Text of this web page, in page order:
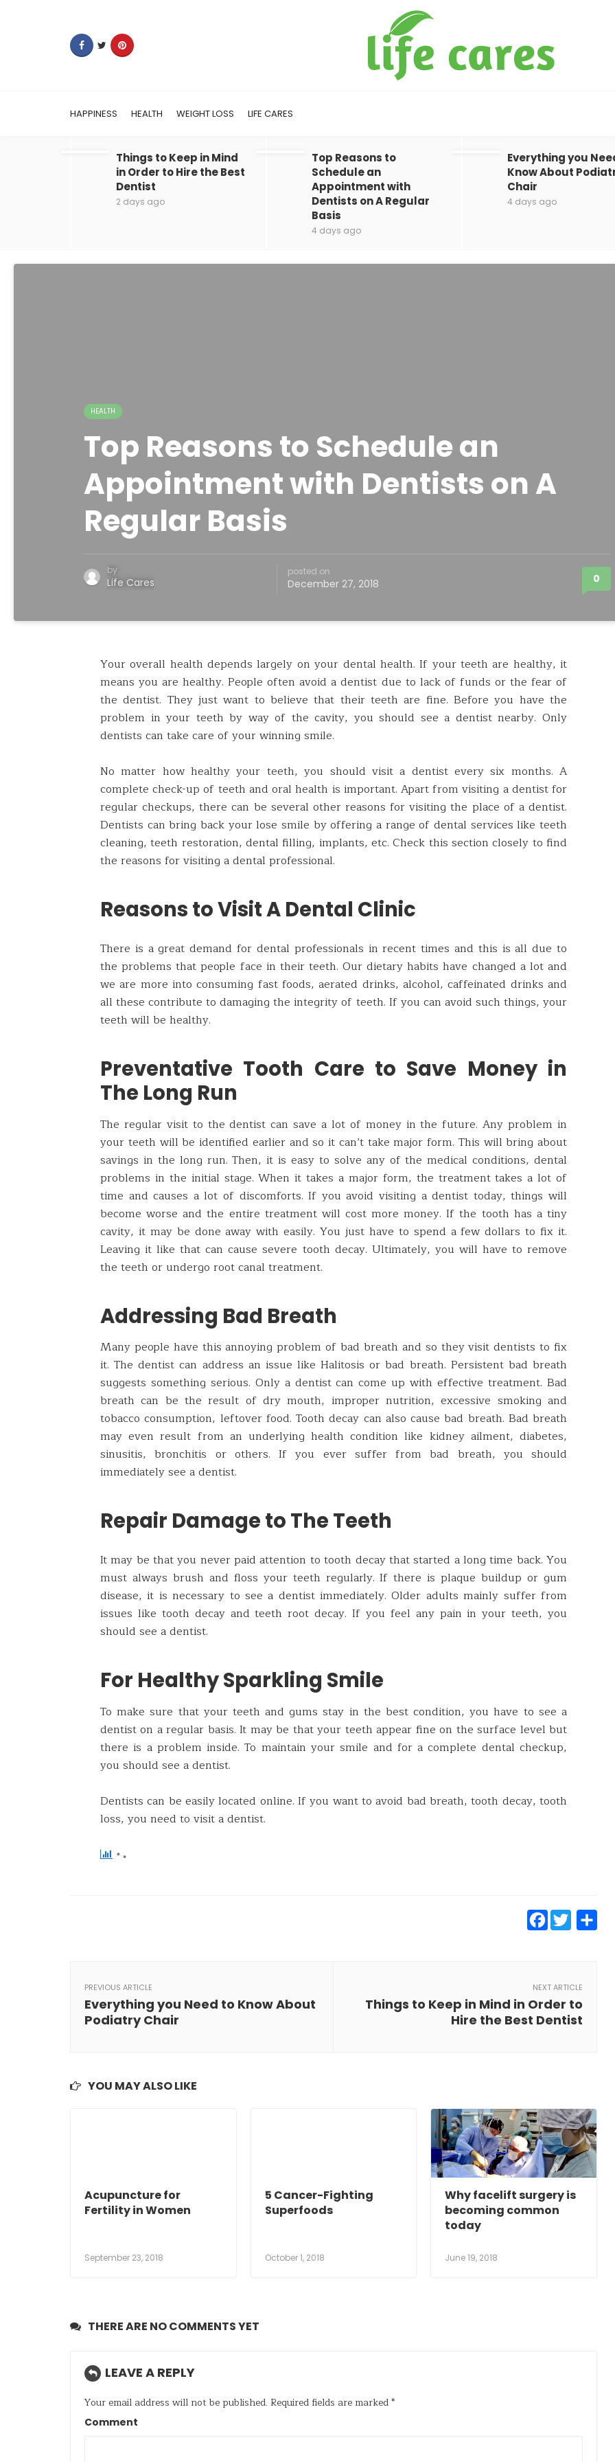
HAPPINESS HEALTH WEIGHT LOSS LIFE CARES
Things to Keep in Mind
in Order to Hire the Best
Dentist
2 days ago
Top Reasons to
Schedule an
Appointment with
Dentists on A Regular
Basis
4 days ago
Everything you
Know About
Chair
4 days ago
HEALTH
Top Reasons to Schedule an
Appointment with Dentists on A
Regular Basis
by
Life Cares
posted on
December 27, 2018 0
Your overall health depends largely on your dental health. If your teeth are healthy, it
means you are healthy. People often avoid a dentist due to lack of funds or the fear of
the dentist. They just want to believe that their teeth are fine. Before you have the
problem in your teeth by way of the cavity, you should see a dentist nearby. Only
dentists can take care of your winning smile.
No matter how healthy your teeth, you should visit a dentist every six months. A
complete check-up of teeth and oral health is important. Apart from visiting a dentist for
regular checkups, there can be several other reasons for visiting the place of a dentist.
Dentists can bring back your lose smile by offering a range of dental services like teeth
cleaning, teeth restoration, dental filling, implants, etc. Check this section closely to find
the reasons for visiting a dental professional.
Reasons to Visit A Dental Clinic
There is a great demand for dental professionals in recent times and this is all due to
the problems that people face in their teeth. Our dietary habits have changed a lot and
we are more into consuming fast foods, aerated drinks, alcohol, caffeinated drinks and
all these contribute to damaging the integrity of teeth. If you can avoid such things, your
teeth will be healthy.
Preventative Tooth Care to Save Money in
The Long Run
The regular visit to the dentist can save a lot of money in the future. Any problem in
your teeth will be identified earlier and so it can’t take major form. This will bring about
savings in the long run. Then, it is easy to solve any of the medical conditions, dental
problems in the initial stage. When it takes a major form, the treatment takes a lot of
time and causes a lot of discomforts. If you avoid visiting a dentist today, things will
become worse and the entire treatment will cost more money. If the tooth has a tiny
cavity, it may be done away with easily. You just have to spend a few dollars to fix it.
Leaving it like that can cause severe tooth decay. Ultimately, you will have to remove
the teeth or undergo root canal treatment.
Addressing Bad Breath
Many people have this annoying problem of bad breath and so they visit dentists to fix
it. The dentist can address an issue like Halitosis or bad breath. Persistent bad breath
suggests something serious. Only a dentist can come up with effective treatment. Bad
breath can be the result of dry mouth, improper nutrition, excessive smoking and
tobacco consumption, leftover food. Tooth decay can also cause bad breath. Bad breath
may even result from an underlying health condition like kidney ailment, diabetes,
sinusitis, bronchitis or others. If you ever suffer from bad breath, you should
immediately see a dentist.
Repair Damage to The Teeth
It may be that you never paid attention to tooth decay that started a long time back. You
must always brush and floss your teeth regularly. If there is plaque buildup or gum
disease, it is necessary to see a dentist immediately. Older adults mainly suffer from
issues like tooth decay and teeth root decay. If you feel any pain in your teeth, you
should see a dentist.
For Healthy Sparkling Smile
To make sure that your teeth and gums stay in the best condition, you have to see a
dentist on a regular basis. It may be that your teeth appear fine on the surface level but
there is a problem inside. To maintain your smile and for a complete dental checkup,
you should see a dentist.
Dentists can be easily located online. If you want to avoid bad breath, tooth decay, tooth
loss, you need to visit a dentist.
PREVIOUS ARTICLE
Everything you Need to Know About
Podiatry Chair
NEXT ARTICLE
Things to Keep in Mind in Order to
Hire the Best Dentist
YOU MAY ALSO LIKE
Acupuncture for
Fertility in Women
September 23, 2018
5 Cancer-Fighting
Superfoods
October 1, 2018
Why facelift surgery is
becoming common
today
June 19, 2018
THERE ARE NO COMMENTS YET
LEAVE A REPLY
Your email address will not be published. Required fields are marked*
Comment